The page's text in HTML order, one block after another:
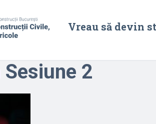
Vreau să devin
Sesiune 2